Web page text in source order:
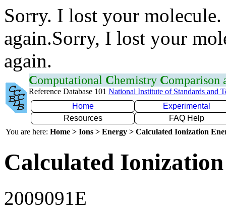
Sorry. I lost your
again.Sorry, I lost your
again.
Computational Chemistry Comparison
Reference Database 101 National Institute of Standards and
Home
Experimental
Resources
FAQ Help
You are here: Home > Ions > Energy > Calculated Ionization
Calculated
2009091E